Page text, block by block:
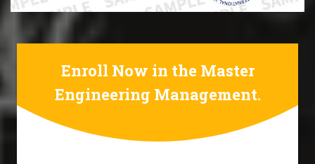
Enroll Now in the Master
Engineering Management.